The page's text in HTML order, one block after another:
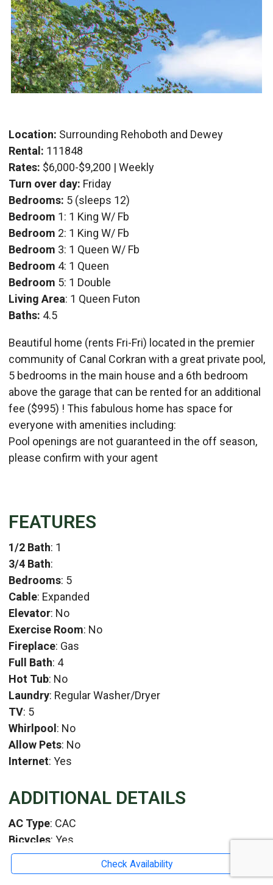
Check Availability
Location: Surrounding Rehoboth and Dewey
Rental: 111848
Rates: $6,000-$9,200 | Weekly
Turn over day: Friday
Bedrooms: 5 (sleeps 12)
Bedroom 1: 1 King W/ Fb
Bedroom 2: 1 King W/ Fb
Bedroom 3: 1 Queen W/ Fb
Bedroom 4: 1 Queen
Bedroom 5: 1 Double
Living Area
: 1 Queen Futon
Baths: 4.5
Beautiful home (rents Fri-Fri) located in the premier
community of Canal Corkran with a great private pool,
5 bedrooms in the main house and a 6th bedroom
above the garage that can be rented for an additional
fee ($995) ! This fabulous home has space for
everyone with amenities including:
Pool openings are not guaranteed in the off season,
please confirm with your agent
FEATURES
1/2 Bath: 1
3/4 Bath:
Bedrooms: 5
Cable: Expanded
Elevator: No
Exercise Room: No
Fireplace: Gas
Full Bath: 4
Hot Tub: No
Laundry: Regular Washer/Dryer
TV: 5
Whirlpool : No
Allow Pets: No
Internet: Yes
ADDITIONAL DETAILS
AC Type: CAC
Bicycles: Yes
HeatType: Gas
Location: Surrounding Rehoboth and Dewey